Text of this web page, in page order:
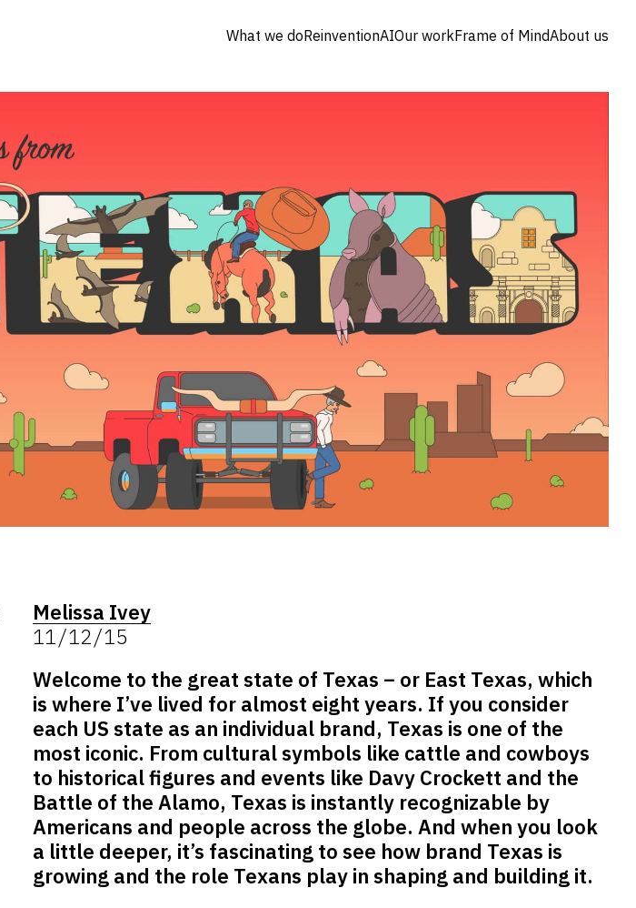
What we doReinventionAIOur workFrame of MindAbout us
Melissa Ivey
11/12/15
Welcome to the great state of Texas – or East Texas, which
is where I’ve lived for almost eight years. If you consider
each US state as an individual brand, Texas is one of the
most iconic. From cultural symbols like cattle and cowboys
to historical figures and events like Davy Crockett and the
Battle of the Alamo, Texas is instantly recognizable by
Americans and people across the globe. And when you look
a little deeper, it’s fascinating to see how brand Texas is
growing and the role Texans play in shaping and building it.